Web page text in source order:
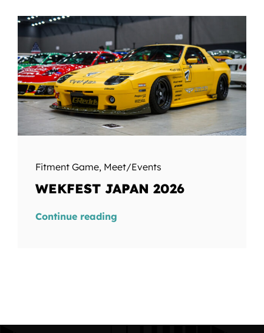
Fitment Game, Meet/Events
WEKFEST JAPAN 2026
Continue reading